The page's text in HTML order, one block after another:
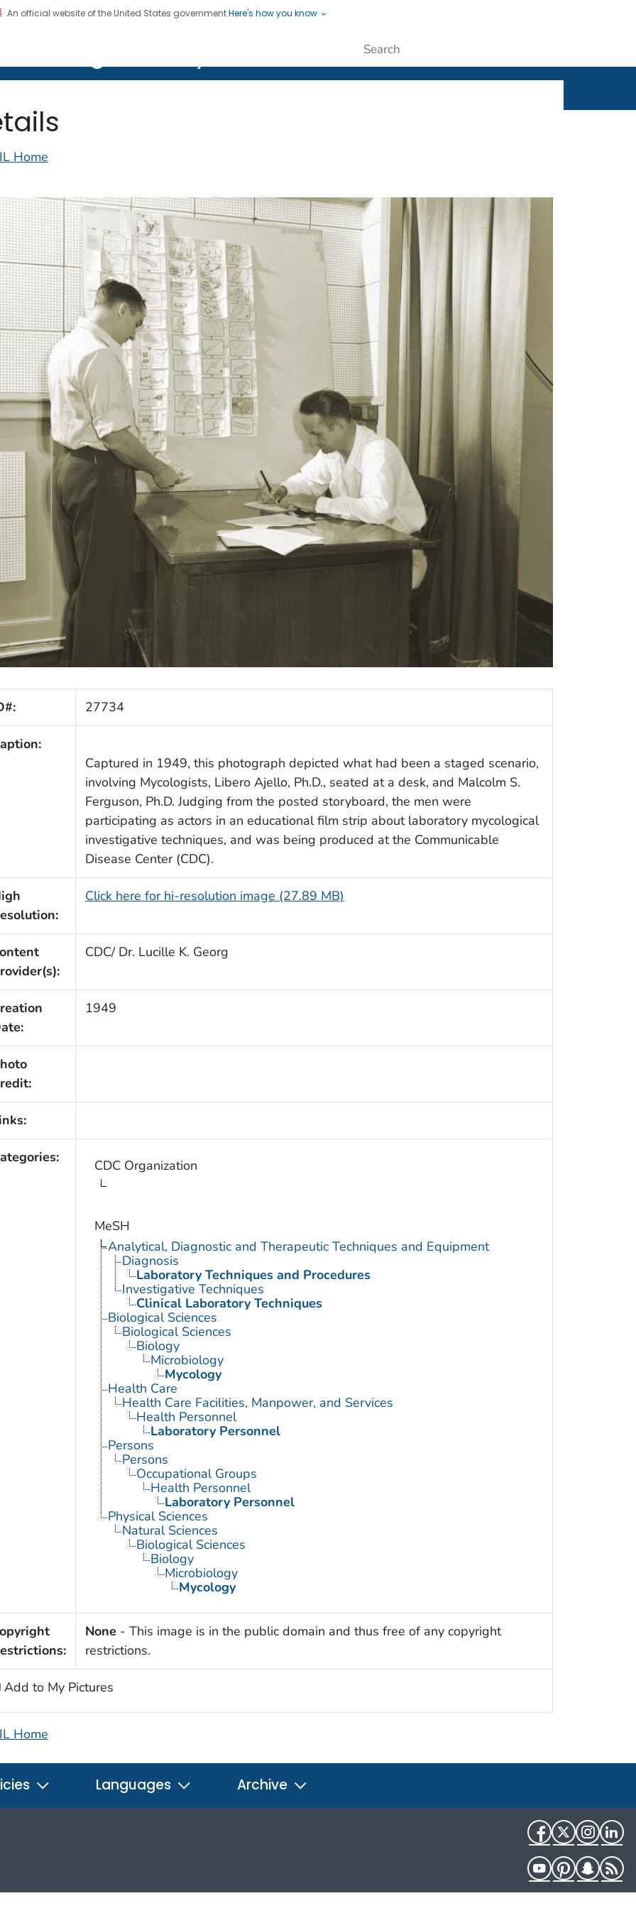
An official website of the United States governmentHere's how you know
CDC twenty four seven. Saving Lives, Protecting People
Home
27734
Captured in 1949, this photograph depicted what had been a staged scenario,
involving Mycologists, Libero Ajello, Ph.D., seated at a desk, and Malcolm S.
Ferguson, Ph.D. Judging from the posted storyboard, the men were
participating as actors in an educational film strip about laboratory mycological
investigative techniques, and was being produced at the Communicable
Disease Center (CDC).
Click here for hi-resolution image (27.89 MB)
CDC/ Dr. Lucille K. Georg
1949
CDC Organization
MeSH
Analytical, Diagnostic and Therapeutic Techniques and Equipment
Diagnosis
Laboratory Techniques and Procedures
Investigative Techniques
Clinical Laboratory Techniques
Biological Sciences
Biological Sciences
Biology
Microbiology
Mycology
Health Care
Health Care Facilities, Manpower, and Services
Health Personnel
Laboratory Personnel
Persons
Persons
Occupational Groups
Health Personnel
Laboratory Personnel
Physical Sciences
Natural Sciences
Biological Sciences
Biology
Microbiology
Mycology
None - This image is in the public domain and thus free of any copyright
restrictions.
Add to My Pictures
Home
Languages Archive